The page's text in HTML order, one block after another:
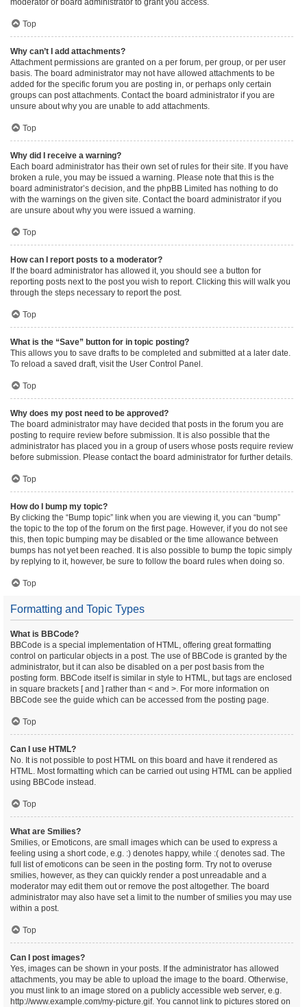
moderator or board administrator to grant you access.
Top
Why can’t I add attachments?
Attachment permissions are granted on a per forum, per group, or per user
basis. The board administrator may not have allowed attachments to be
added for the specific forum you are posting in, or perhaps only certain
groups can post attachments. Contact the board administrator if you are
unsure about why you are unable to add attachments.
Top
Why did I receive a warning?
Each board administrator has their own set of rules for their site. If you have
broken a rule, you may be issued a warning. Please note that this is the
board administrator’s decision, and the phpBB Limited has nothing to do
with the warnings on the given site. Contact the board administrator if you
are unsure about why you were issued a warning.
Top
How can I report posts to a moderator?
If the board administrator has allowed it, you should see a button for
reporting posts next to the post you wish to report. Clicking this will walk you
through the steps necessary to report the post.
Top
What is the “Save” button for in topic posting?
This allows you to save drafts to be completed and submitted at a later date.
To reload a saved draft, visit the User Control Panel.
Top
Why does my post need to be approved?
The board administrator may have decided that posts in the forum you are
posting to require review before submission. It is also possible that the
administrator has placed you in a group of users whose posts require review
before submission. Please contact the board administrator for further details.
Top
How do I bump my topic?
By clicking the “Bump topic” link when you are viewing it, you can “bump”
the topic to the top of the forum on the first page. However, if you do not see
this, then topic bumping may be disabled or the time allowance between
bumps has not yet been reached. It is also possible to bump the topic simply
by replying to it, however, be sure to follow the board rules when doing so.
Top
Formatting and Topic Types
What is BBCode?
BBCode is a special implementation of HTML, offering great formatting
control on particular objects in a post. The use of BBCode is granted by the
administrator, but it can also be disabled on a per post basis from the
posting form. BBCode itself is similar in style to HTML, but tags are enclosed
in square brackets [ and ] rather than < and >. For more information on
BBCode see the guide which can be accessed from the posting page.
Top
Can I use HTML?
No. It is not possible to post HTML on this board and have it rendered as
HTML. Most formatting which can be carried out using HTML can be applied
using BBCode instead.
Top
What are Smilies?
Smilies, or Emoticons, are small images which can be used to express a
feeling using a short code, e.g. :) denotes happy, while :( denotes sad. The
full list of emoticons can be seen in the posting form. Try not to overuse
smilies, however, as they can quickly render a post unreadable and a
moderator may edit them out or remove the post altogether. The board
administrator may also have set a limit to the number of smilies you may use
within a post.
Top
Can I post images?
Yes, images can be shown in your posts. If the administrator has allowed
attachments, you may be able to upload the image to the board. Otherwise,
you must link to an image stored on a publicly accessible web server, e.g.
http://www.example.com/my-picture.gif. You cannot link to pictures stored on